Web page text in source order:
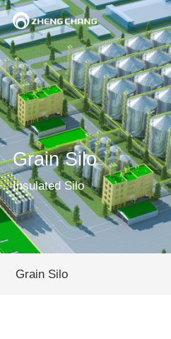
Grain Silo
Insulated Silo
Grain Silo